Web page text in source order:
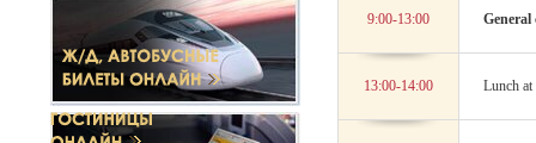
9:00-13:00
13:00-14:00 Lunch at